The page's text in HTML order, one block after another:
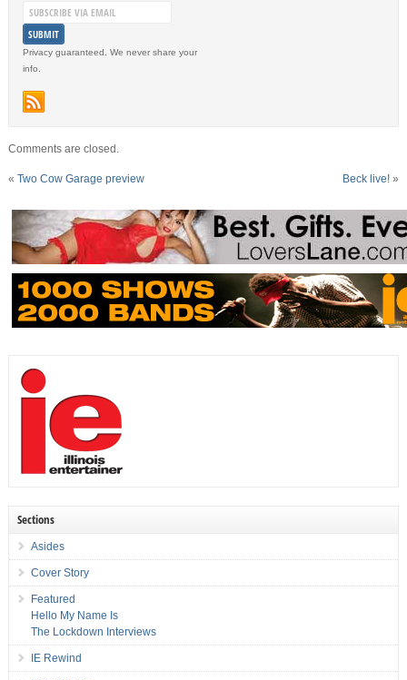
Privacy guaranteed. We never share your
info.
Comments are closed.
« Two Cow Garage preview Beck live! »
Sections
Asides
Cover Story
Featured
Hello My Name Is
The Lockdown Interviews
IE Rewind